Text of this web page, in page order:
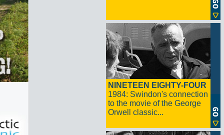
NINETEEN EIGHTY-FOUR
1984: Swindon's connection
to the movie of the George
Orwell classic...